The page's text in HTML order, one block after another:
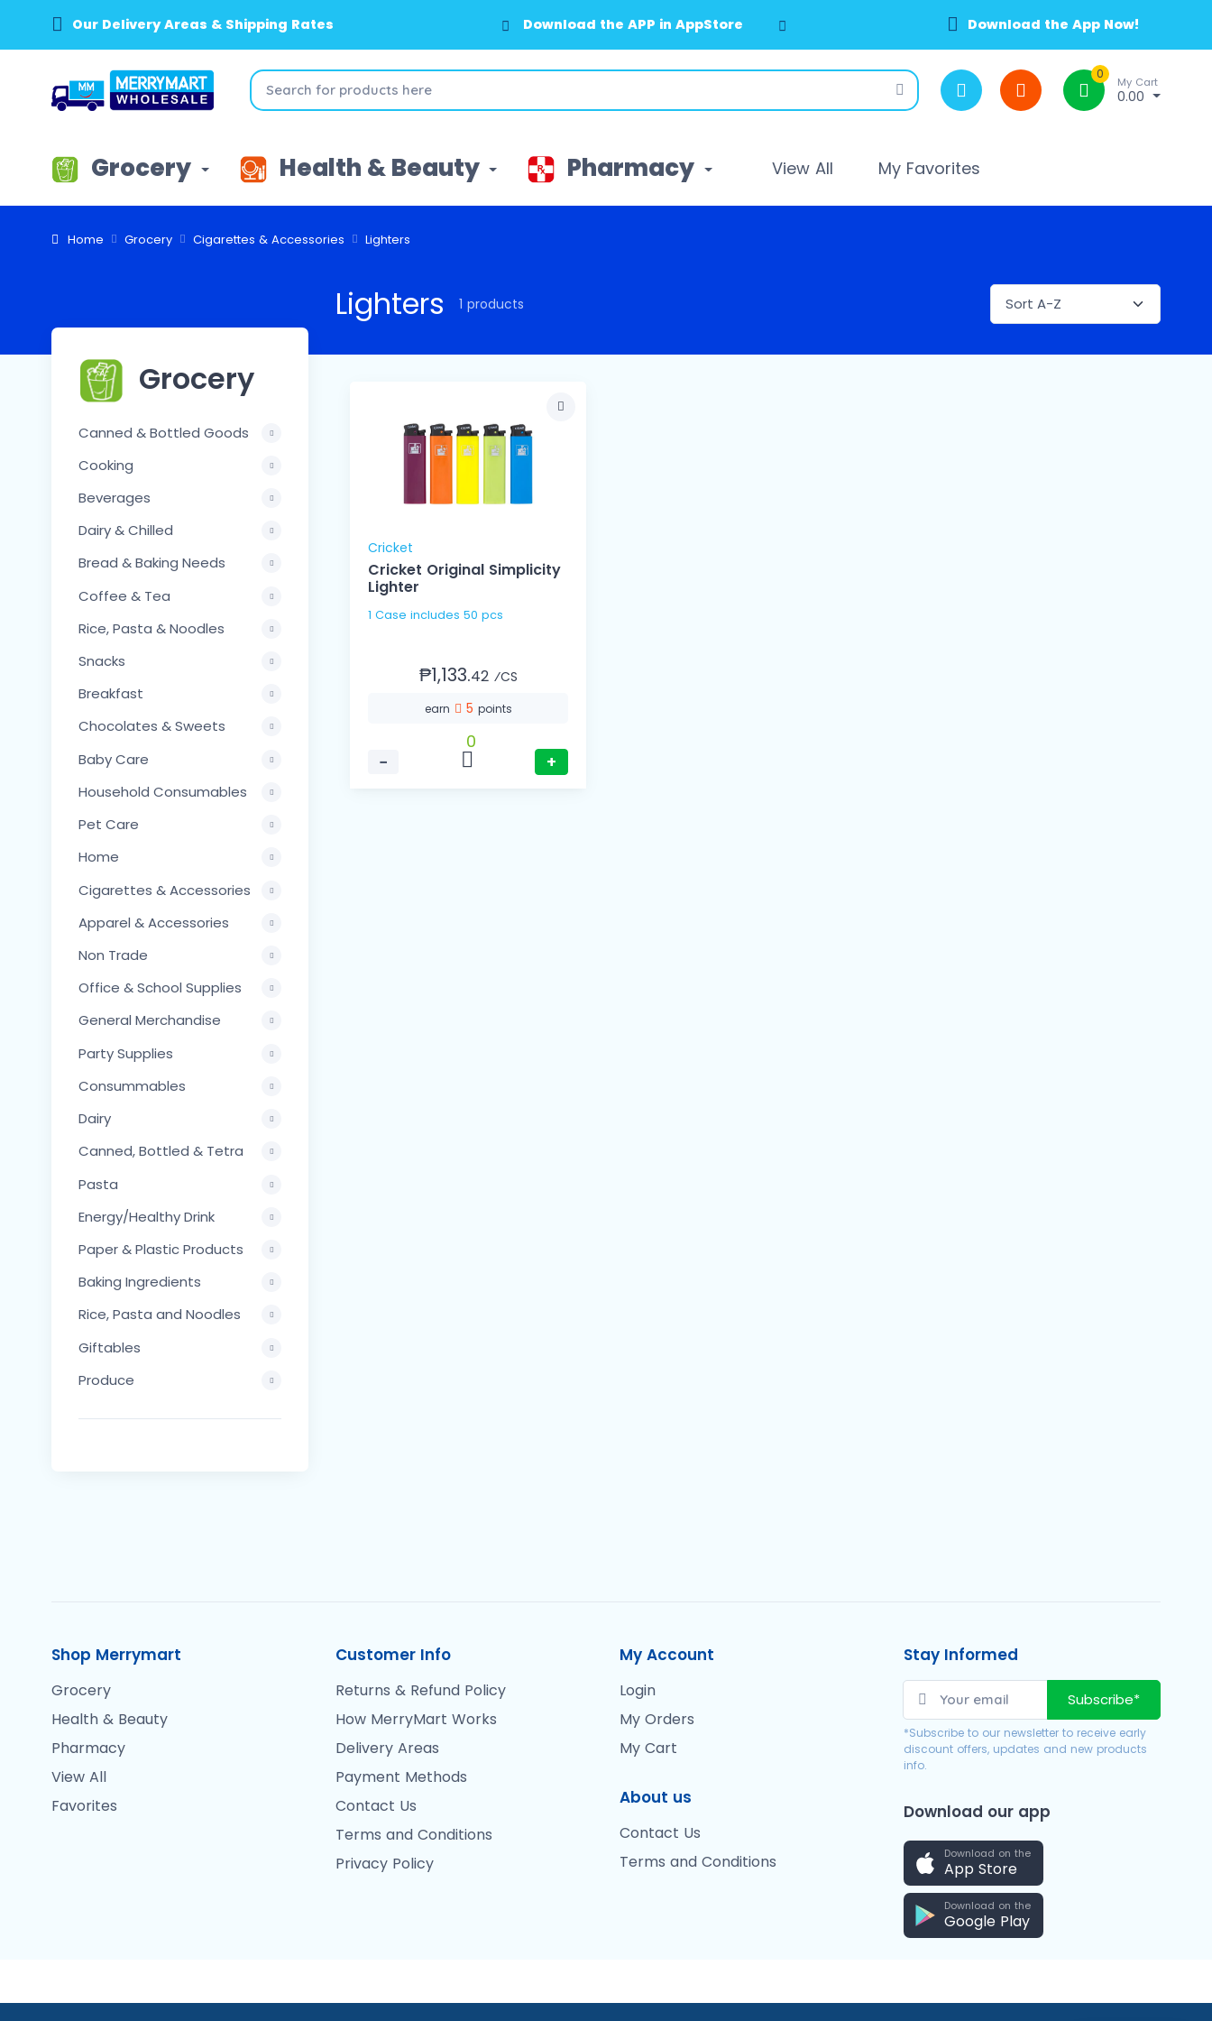
Our Delivery Areas & Shipping Rates Download the APP in AppStore Download the App Now!
0
My Cart
0.00
Grocery Health & Beauty Pharmacy View All My Favorites
Home Grocery Cigarettes & Accessories Lighters
Grocery
Canned & Bottled Goods
Cooking
Beverages
Dairy & Chilled
Bread & Baking Needs
Coffee & Tea
Rice, Pasta & Noodles
Snacks
Breakfast
Chocolates & Sweets
Baby Care
Household Consumables
Pet Care
Home
Cigarettes & Accessories
Apparel & Accessories
Non Trade
Office & School Supplies
General Merchandise
Party Supplies
Consummables
Dairy
Canned, Bottled & Tetra
Pasta
Energy/Healthy Drink
Paper & Plastic Products
Baking Ingredients
Rice, Pasta and Noodles
Giftables
Produce
Lighters 1 products
Cricket
Cricket Original Simplicity
Lighter
1 Case includes 50 pcs
₱1,133.42 ⁄CS
earn 5 points
−
0
+
Shop Merrymart
Grocery
Health & Beauty
Pharmacy
View All
Favorites
Customer Info
Returns & Refund Policy
How MerryMart Works
Delivery Areas
Payment Methods
Contact Us
Terms and Conditions
Privacy Policy
My Account
Login
My Orders
My Cart
About us
Contact Us
Terms and Conditions
Stay Informed
Subscribe*
*Subscribe to our newsletter to receive early
discount offers, updates and new products
info.
Download our app
Download on the
App Store
Download on the
Google Play